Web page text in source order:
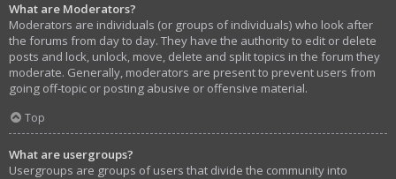
What are Moderators?
Moderators are individuals (or groups of individuals) who look after
the forums from day to day. They have the authority to edit or delete
posts and lock, unlock, move, delete and split topics in the forum they
moderate. Generally, moderators are present to prevent users from
going off-topic or posting abusive or offensive material.
Top
What are usergroups?
Usergroups are groups of users that divide the community into